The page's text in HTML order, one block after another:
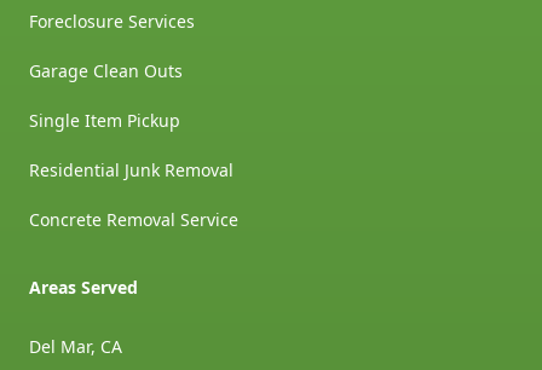
Foreclosure Services
Garage Clean Outs
Single Item Pickup
Residential Junk Removal
Concrete Removal Service
Areas Served
Del Mar, CA